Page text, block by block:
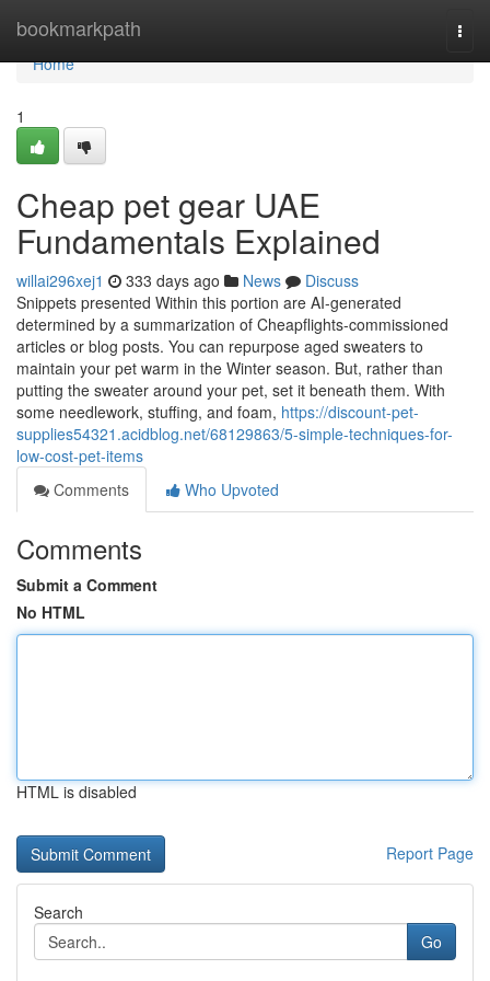
bookmarkpath
Home
Home
1
Cheap pet gear UAE
Fundamentals Explained
willai296xej1 333 days ago News
Discuss
Snippets presented Within this portion are AI-generated
determined by a summarization of Cheapflights-commissioned
articles or blog posts. You can repurpose aged sweaters to
maintain your pet warm in the Winter season. But, rather than
putting the sweater around your pet, set it beneath them. With
some needlework, stuffing, and foam, https://discount-pet-
supplies54321.acidblog.net/68129863/5-simple-techniques-for-
low-cost-pet-items
Comments
Who Upvoted
Comments
Submit a Comment
No HTML
HTML is disabled
Report Page
Search
Go